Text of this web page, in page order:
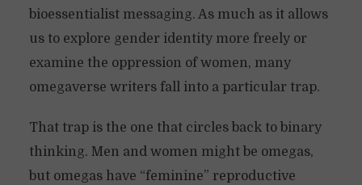
bioessentialist messaging. As much as it allows
us to explore gender identity more freely or
examine the oppression of women, many
omegaverse writers fall into a particular trap.
That trap is the one that circles back to binary
thinking. Men and women might be omegas,
but omegas have “feminine” reproductive